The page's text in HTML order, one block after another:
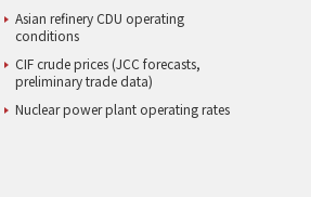
Asian refinery CDU operating
conditions
CIF crude prices (JCC forecasts,
preliminary trade data)
Nuclear power plant operating rates